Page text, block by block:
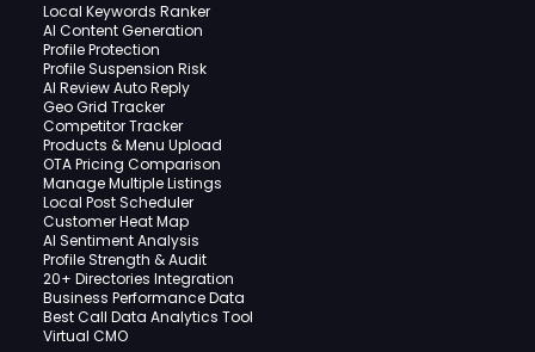
Local Keywords Ranker
AI Content Generation
Profile Protection
Profile Suspension Risk
AI Review Auto Reply
Geo Grid Tracker
Competitor Tracker
Products & Menu Upload
OTA Pricing Comparison
Manage Multiple Listings
Local Post Scheduler
Customer Heat Map
AI Sentiment Analysis
Profile Strength & Audit
20+ Directories Integration
Business Performance Data
Best Call Data Analytics Tool
Virtual CMO